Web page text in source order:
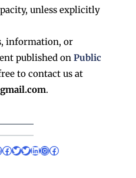
unless explicitly
information, or
published on Public
to contact us at
.